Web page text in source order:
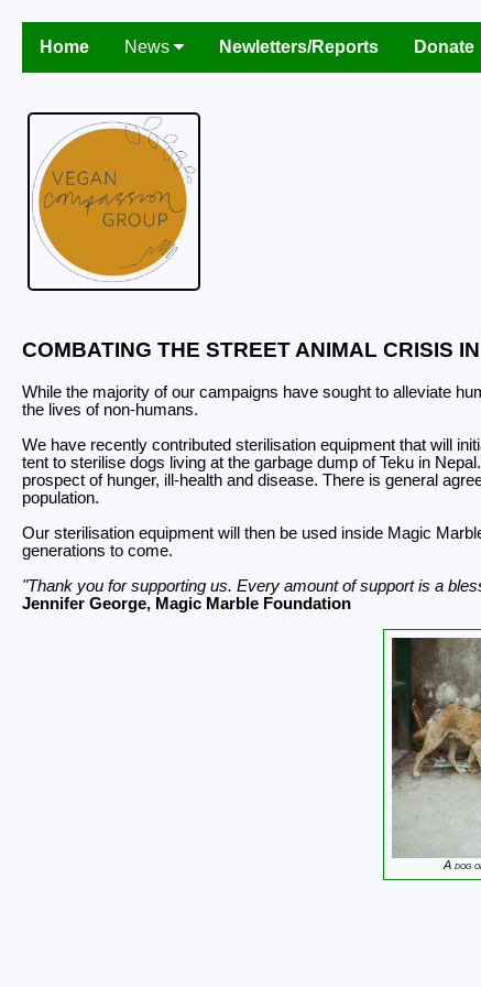
Home News Newletters/Reports Donate
COMBATING THE STREET ANIMAL CRISIS
While the majority of our campaigns have sought to alleviate
the lives of non-humans.
We have recently contributed sterilisation equipment that will
tent to sterilise dogs living at the garbage dump of Teku in
prospect of hunger, ill-health and disease. There is general
population.
Our sterilisation equipment will then be used inside Magic
generations to come.
Thank you for supporting us. Every amount of support is a
Jennifer George, Magic Marble Foundation
A dog